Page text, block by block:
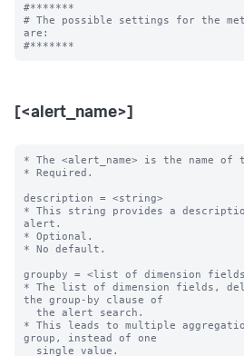
#*******
# The possible settings for the
are:
[<alert_name>]
* The <alert_name> is the name
* Required.
description = <string>
* This string provides a
alert.
* Optional.
* No default.
groupby = <list of dimension
* The list of dimension fields,
the group-by clause of
* This leads to multiple
group, instead of one